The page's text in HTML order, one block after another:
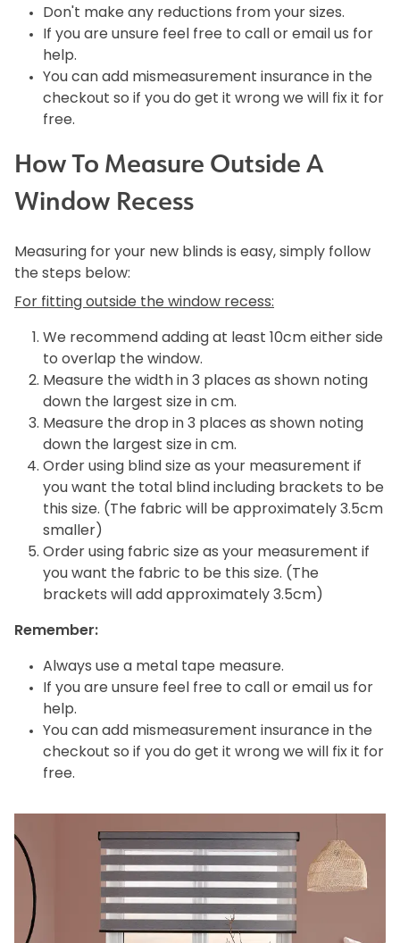
Don't make any reductions from your sizes.
If you are unsure feel free to call or email us for
help.
You can add mismeasurement insurance in the
checkout so if you do get it wrong we will fix it for
free.
How To Measure Outside A
Window Recess
Measuring for your new blinds is easy, simply follow
the steps below:
For fitting outside the window recess:
We recommend adding at least 10cm either side
to overlap the window.
Measure the width in 3 places as shown noting
down the largest size in cm.
Measure the drop in 3 places as shown noting
down the largest size in cm.
Order using blind size as your measurement if
you want the total blind including brackets to be
this size. (The fabric will be approximately 3.5cm
smaller)
Order using fabric size as your measurement if
you want the fabric to be this size. (The
brackets will add approximately 3.5cm)
Remember:
Always use a metal tape measure.
If you are unsure feel free to call or email us for
help.
You can add mismeasurement insurance in the
checkout so if you do get it wrong we will fix it for
free.